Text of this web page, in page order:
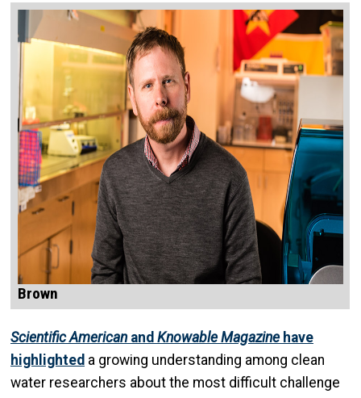
Brown
Scientific American and Knowable Magazine have
highlighted a growing understanding among clean
water researchers about the most difficult challenge